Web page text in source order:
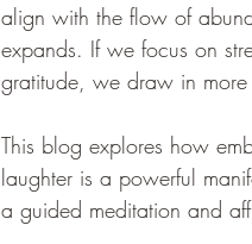
align with the flow of
expands. If we focus on
gratitude, we draw in more
This blog explores how
laughter is a powerful
a guided meditation and